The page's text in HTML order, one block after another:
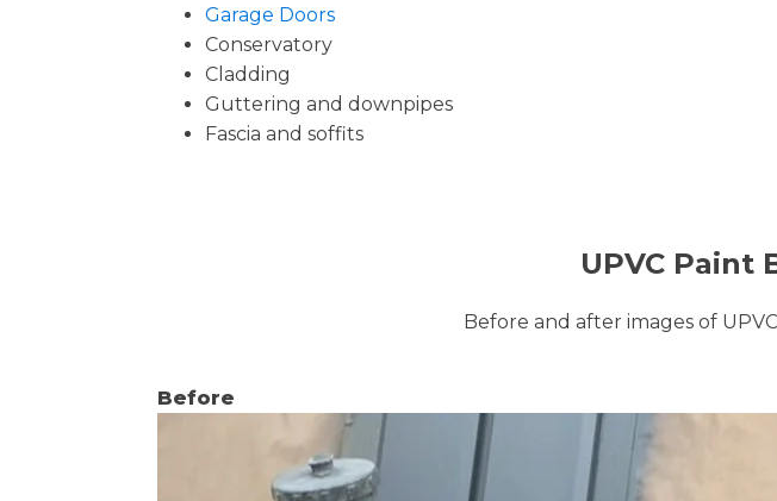
Garage Doors
Conservatory
Cladding
Guttering and downpipes
Fascia and soffits
UPVC Paint
Before and after images of
Before